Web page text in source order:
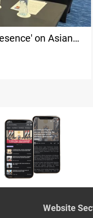
on Asian
Website